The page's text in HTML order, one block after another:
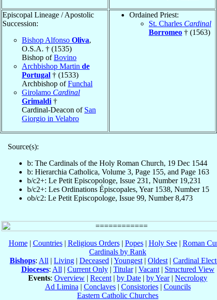
Episcopal Lineage / Apostolic
Succession:
Bishop Alfonso Oliva,
O.S.A. † (1535)
Bishop ofBovino
Archbishop Martin de
Portugal † (1533)
Archbishop ofFunchal
Girolamo Cardinal
Grimaldi †
Cardinal-Deacon of San
Giorgio in Velabro
Ordained Priest:
St. Charles Cardinal
Borromeo † (1563)
Source(s):
b: The Cardinals of the Holy Roman Church, 19 Dec 1544
b: Hierarchia Catholica, Volume 3, Page 155, and Page 163
b/c2+: Le Petit Episcopologe, Issue 231, Number 19,231
b/c2+: Les Ordinations Épiscopales, Year 1538, Number 15
ob/c2: Le Petit Episcopologe, Issue 99, Number 8,473
Home| Countries| Religious Orders| Popes| Holy See| Roman
Cardinals by Rank
Bishops: All | Living | Deceased | Youngest | Oldest | Cardinal
Dioceses: All | Current Only| Titular| Vacant| Structured View
Events: Overview | Recent | by Date | by Year| Necrology
Ad Limina | Conclaves| Consistories| Councils
Eastern Catholic Churches